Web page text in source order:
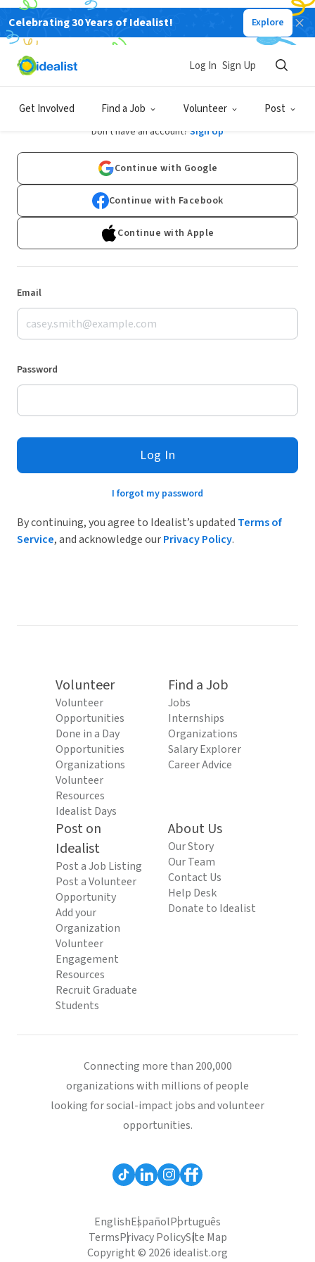
Celebrating 30 Years of Idealist! Explore
Get Involved Find a Job Volunteer Post
Log In Sign Up
Log In
Don't have an account? Sign Up
Continue with Google
Continue with Facebook
Continue with Apple
Email
Password
Log In
I forgot my password
By continuing, you agree to Idealist’s updated Terms of
Service, and acknowledge ourPrivacy Policy.
Volunteer
Volunteer
Opportunities
Done in a Day
Opportunities
Organizations
Volunteer
Resources
Idealist Days
Find a Job
Jobs
Internships
Organizations
Salary Explorer
Career Advice
Post on
Idealist
Post a Job Listing
Post a Volunteer
Opportunity
Add your
Organization
Volunteer
Engagement
Resources
Recruit Graduate
Students
About Us
Our Story
Our Team
Contact Us
Help Desk
Donate to Idealist
Connecting more than 200,000
organizations with millions of people
looking for social-impact jobs and volunteer
opportunities.
EnglishEspañolPortuguês
TermsPrivacy PolicySite Map
Copyright © 2026 idealist.org